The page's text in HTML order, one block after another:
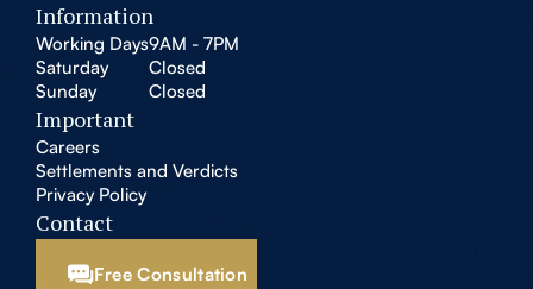
Information
Working Days9AM - 7PM
Saturday
Closed
Sunday
Closed
Important
Careers
Settlements and Verdicts
Privacy Policy
Contact
Free Consultation